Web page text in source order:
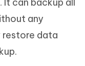
any
restore data